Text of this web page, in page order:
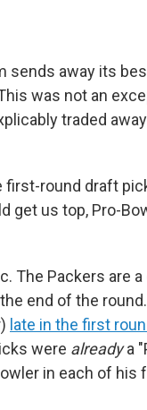
sends away its
was not an
traded
first-round draft
get us top, Pro-
The Packers are
end of the
late in the first
were alreadya
in each of his